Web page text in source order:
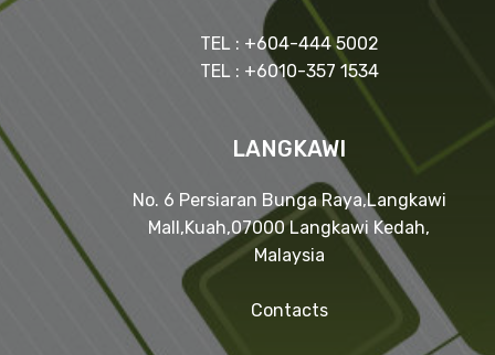
TEL : +604-444 5002
TEL : +6010-357 1534
LANGKAWI
No. 6 Persiaran Bunga Raya,Langkawi
Mall,Kuah,07000 Langkawi Kedah,
Malaysia
Contacts